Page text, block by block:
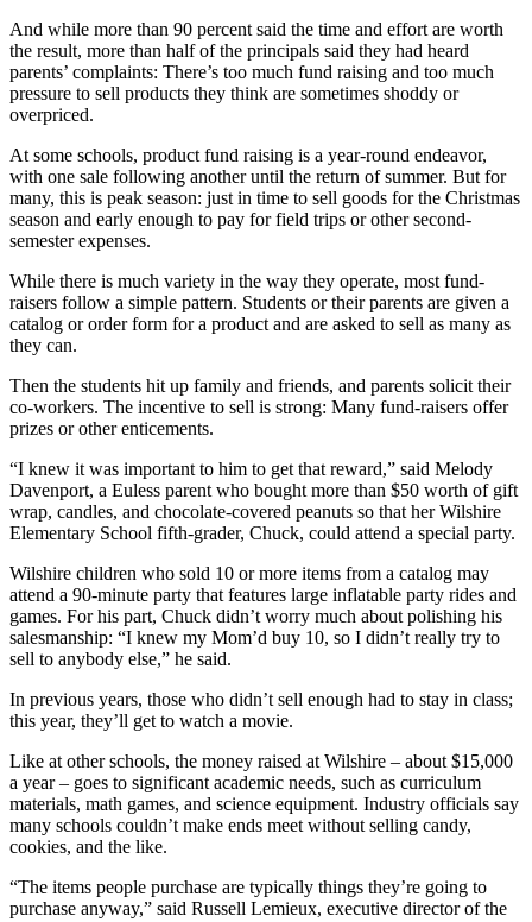
And while more than 90 percent said the time and effort are worth
the result, more than half of the principals said they had heard
parents’ complaints: There’s too much fund raising and too much
pressure to sell products they think are sometimes shoddy or
overpriced.
At some schools, product fund raising is a year-round endeavor,
with one sale following another until the return of summer. But for
many, this is peak season: just in time to sell goods for the Christmas
season and early enough to pay for field trips or other second-
semester expenses.
While there is much variety in the way they operate, most fund-
raisers follow a simple pattern. Students or their parents are given a
catalog or order form for a product and are asked to sell as many as
they can.
Then the students hit up family and friends, and parents solicit their
co-workers. The incentive to sell is strong: Many fund-raisers offer
prizes or other enticements.
“I knew it was important to him to get that reward,” said Melody
Davenport, a Euless parent who bought more than $50 worth of gift
wrap, candles, and chocolate-covered peanuts so that her Wilshire
Elementary School fifth-grader, Chuck, could attend a special party.
Wilshire children who sold 10 or more items from a catalog may
attend a 90-minute party that features large inflatable party rides and
games. For his part, Chuck didn’t worry much about polishing his
salesmanship: “I knew my Mom’d buy 10, so I didn’t really try to
sell to anybody else,” he said.
In previous years, those who didn’t sell enough had to stay in class;
this year, they’ll get to watch a movie.
Like at other schools, the money raised at Wilshire – about $15,000
a year – goes to significant academic needs, such as curriculum
materials, math games, and science equipment. Industry officials say
many schools couldn’t make ends meet without selling candy,
cookies, and the like.
“The items people purchase are typically things they’re going to
purchase anyway,” said Russell Lemieux, executive director of the